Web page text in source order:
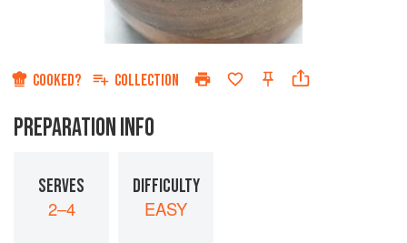
COOKED? COLLECTION
PREPARATION INFO
SERVES
2–4
DIFFICULTY
EASY